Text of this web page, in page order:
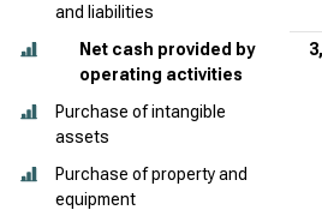
and liabilities
Net cash provided by
operating activities
Purchase of intangible
assets
Purchase of property and
equipment